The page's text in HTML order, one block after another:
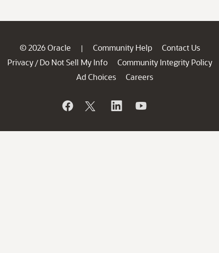
© 2026 Oracle | Community Help
Contact Us
Privacy / Do Not Sell My Info
Community Integrity Policy
Ad Choices
Careers